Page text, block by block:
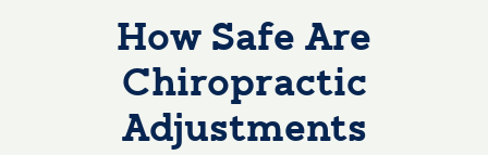
How Safe Are
Chiropractic
Adjustments